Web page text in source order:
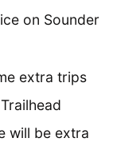
on Sounder
extra trips
will be extra